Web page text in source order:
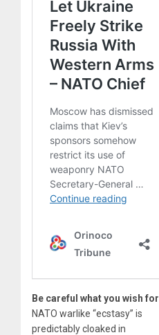
Be careful what you wish for
NATO warlike “ecstasy” is
predictably cloaked in